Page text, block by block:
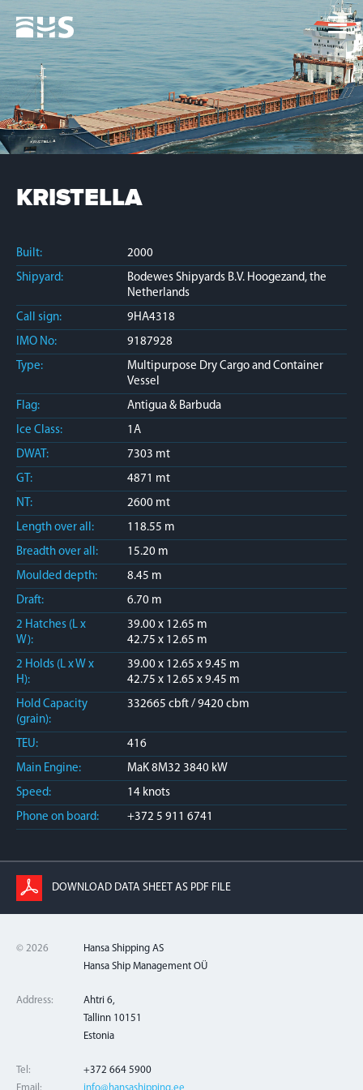
Home
Fleet
News
Contacts
Jobs
KRISTELLA
Built:
2000
Shipyard:
Bodewes Shipyards B.V. Hoogezand, the
Netherlands
Call sign:
9HA4318
IMO No:
9187928
Type:
Multipurpose Dry Cargo and Container
Vessel
Flag:
Antigua & Barbuda
Ice Class:
1A
DWAT:
7303 mt
GT:
4871 mt
NT:
2600 mt
Length over all:
118.55 m
Breadth over all:
15.20 m
Moulded depth:
8.45 m
Draft:
6.70 m
2 Hatches (L x
W):
39.00 x 12.65 m
42.75 x 12.65 m
2 Holds (L x W x
H):
39.00 x 12.65 x 9.45 m
42.75 x 12.65 x 9.45 m
Hold Capacity
(grain):
332665 cbft / 9420 cbm
TEU:
416
Main Engine:
MaK 8M32 3840 kW
Speed:
14 knots
Phone on board:
+372 5 911 6741
DOWNLOAD DATA SHEET AS PDF FILE
© 2026
Hansa Shipping AS
Hansa Ship Management OÜ
Address:
Ahtri 6,
Tallinn 10151
Estonia
Tel:
+372 664 5900